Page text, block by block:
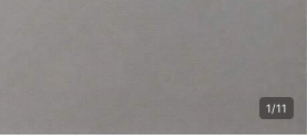
1/11